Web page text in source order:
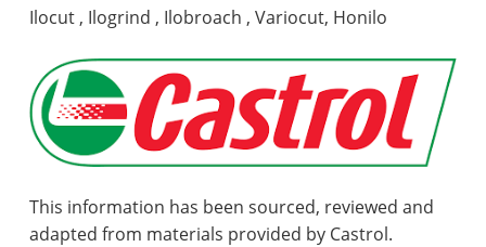
Ilocut , Ilogrind , Ilobroach , Variocut, Honilo
This information has been sourced, reviewed and
adapted from materials provided by Castrol.